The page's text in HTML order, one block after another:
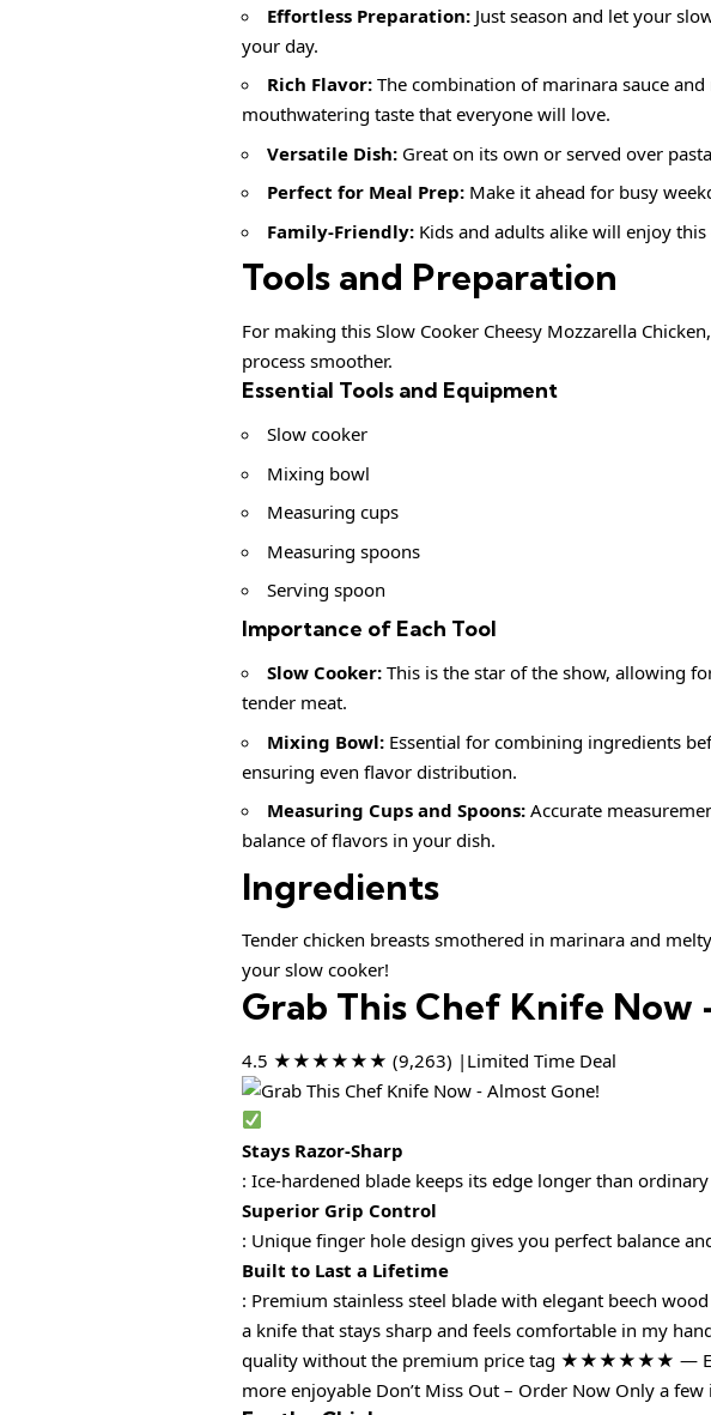
Effortless Preparation: Just season and let your
your day.
Rich Flavor: The combination of marinara sauce
mouthwatering taste that everyone will love.
Versatile Dish: Great on its own or served over
Perfect for Meal Prep: Make it ahead for busy
Family-Friendly: Kids and adults alike will enjoy
Tools and Preparation
For making this Slow Cooker Cheesy Mozzarella
process smoother.
Essential Tools and Equipment
Slow cooker
Mixing bowl
Measuring cups
Measuring spoons
Serving spoon
Importance of Each Tool
Slow Cooker: This is the star of the show, allowing
tender meat.
Mixing Bowl: Essential for combining ingredients
ensuring even flavor distribution.
Measuring Cups and Spoons: Accurate
balance of flavors in your dish.
Ingredients
Tender chicken breasts smothered in marinara and
your slow cooker!
Grab This Chef Knife Now
4.5 ★★★★★★ (9,263) |Limited Time Deal
Stays Razor-Sharp
: Ice-hardened blade keeps its edge longer than
Superior Grip Control
: Unique finger hole design gives you perfect balance
Built to Last a Lifetime
: Premium stainless steel blade with elegant beech
a knife that stays sharp and feels comfortable in
quality without the premium price tag ★★★★★★ —
more enjoyable Don’t Miss Out – Order Now Only a